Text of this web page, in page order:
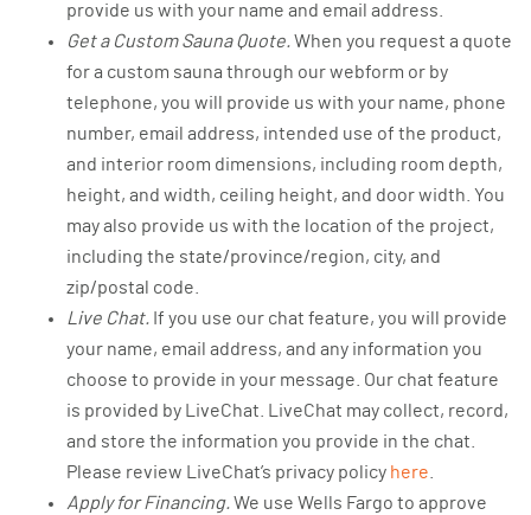
provide us with your name and email address.
Get a Custom Sauna Quote.When you request a quote
for a custom sauna through our webform or by
telephone, you will provide us with your name, phone
number, email address, intended use of the product,
and interior room dimensions, including room depth,
height, and width, ceiling height, and door width. You
may also provide us with the location of the project,
including the state/province/region, city, and
zip/postal code.
Live Chat. If you use our chat feature, you will provide
your name, email address, and any information you
choose to provide in your message. Our chat feature
is provided by LiveChat. LiveChat may collect, record,
and store the information you provide in the chat.
Please review LiveChat’s privacy policy here
Apply for Financing.We use Wells Fargo to approve